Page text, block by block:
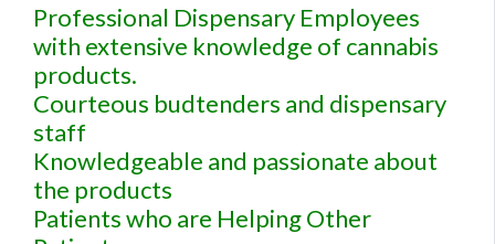
Professional Dispensary Employees
with extensive knowledge of cannabis
products.
Courteous budtenders and dispensary
staff
Knowledgeable and passionate about
the products
Patients who are Helping Other